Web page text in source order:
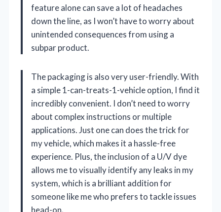
feature alone can save a lot of headaches
down the line, as I won’t have to worry about
unintended consequences from using a
subpar product.
The packaging is also very user-friendly. With
a simple 1-can-treats-1-vehicle option, I find it
incredibly convenient. I don’t need to worry
about complex instructions or multiple
applications. Just one can does the trick for
my vehicle, which makes it a hassle-free
experience. Plus, the inclusion of a U/V dye
allows me to visually identify any leaks in my
system, which is a brilliant addition for
someone like me who prefers to tackle issues
head-on.